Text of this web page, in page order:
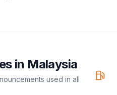
in Malaysia
used in all